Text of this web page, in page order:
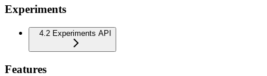
Experiments
4.2 Experiments API
Features